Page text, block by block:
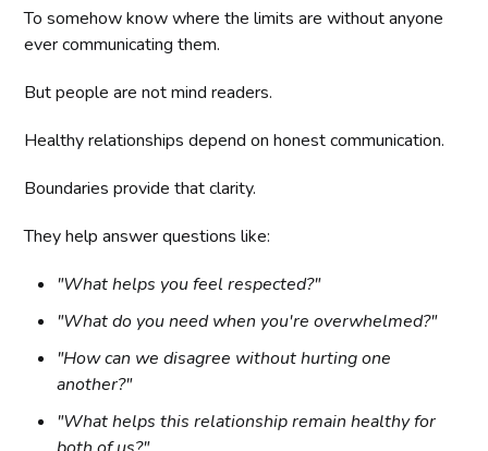
To somehow know where the limits are without anyone
ever communicating them.
But people are not mind readers.
Healthy relationships depend on honest communication.
Boundaries provide that clarity.
They help answer questions like:
"What helps you feel respected?"
"What do you need when you're overwhelmed?"
"How can we disagree without hurting one
another?"
"What helps this relationship remain healthy for